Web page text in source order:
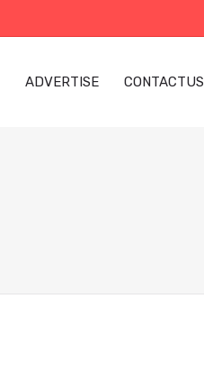
ADVERTISE CONTACTUS